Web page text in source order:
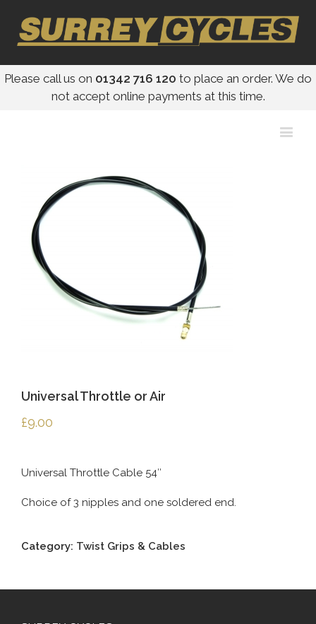
Please call us on 01342 716 120 to place an order. We do
not accept online payments at this time.
Universal Throttle or Air
£9.00
Universal Throttle Cable 54″
Choice of 3 nipples and one soldered end.
Category: Twist Grips & Cables